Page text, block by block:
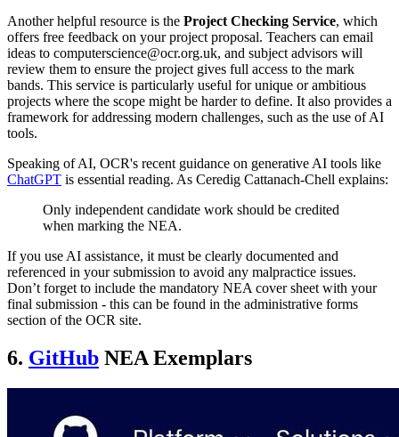
Another helpful resource is the Project Checking Service, which
offers free feedback on your project proposal. Teachers can email
ideas to computerscience@ocr.org.uk, and subject advisors will
review them to ensure the project gives full access to the mark
bands. This service is particularly useful for unique or ambitious
projects where the scope might be harder to define. It also provides a
framework for addressing modern challenges, such as the use of AI
tools.
Speaking of AI, OCR's recent guidance on generative AI tools like
ChatGPT is essential reading. As Ceredig Cattanach-Chell explains:
Only independent candidate work should be credited
when marking the NEA.
If you use AI assistance, it must be clearly documented and
referenced in your submission to avoid any malpractice issues.
Don’t forget to include the mandatory NEA cover sheet with your
final submission - this can be found in the administrative forms
section of the OCR site.
6. GitHub NEA Exemplars